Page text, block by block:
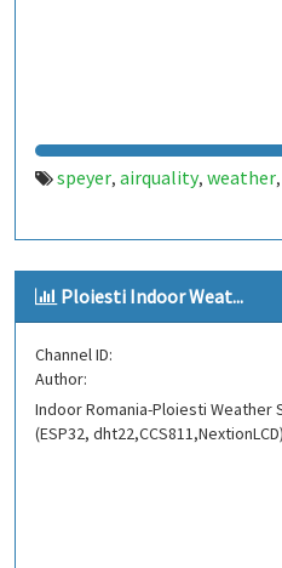
speyer, airquality, weather,
Ploiesti Indoor Weat...
Channel ID:
Author:
Indoor Romania-Ploiesti Weather
(ESP32, dht22,CCS811,NextionLCD)